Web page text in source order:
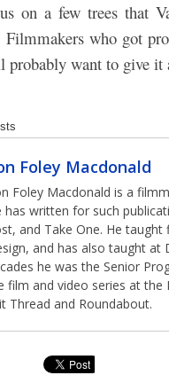
on a few trees that
Filmmakers who got
probably want to give it
Foley Macdonald
Foley Macdonald is a
has written for such
and Take One. He
and has also taught at
he was the Senior
film and video series at
Thread and Roundabout.